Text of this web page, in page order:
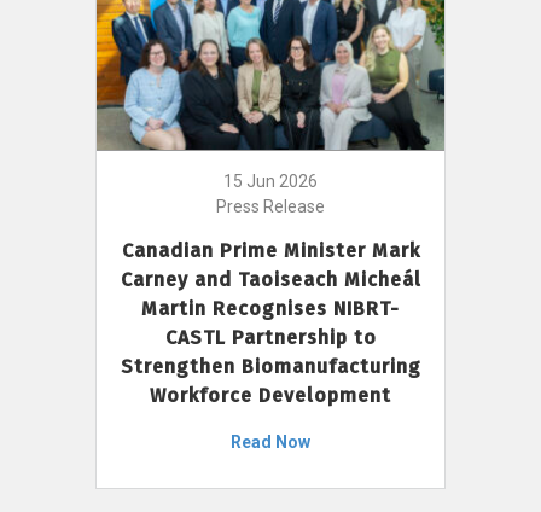
15 Jun 2026
Press Release
Canadian Prime Minister Mark
Carney and Taoiseach Micheál
Martin Recognises NIBRT-
CASTL Partnership to
Strengthen Biomanufacturing
Workforce Development
Read Now